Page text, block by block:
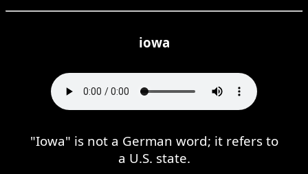
iowa
"Iowa" is not a German word; it refers to
a U.S. state.